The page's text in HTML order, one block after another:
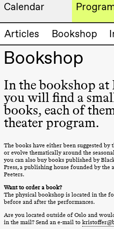
Calendar
Thursday, 20 August
Roll and
Mohamed
Male
Fantasies
Lille scene
(Black Box
teater)
Friday, 21 August
19:00
Pia Maria
Roll and
Mohamed
Mohamed
Fantasies
Lille scene
(Black Box
teater)
Saturday, 22 August
Artistic program
Articles Bookshop
Bookshop
In the bookshop at
you will find a
books, each of
theater program.
The books have either been suggested
or evolve thematically around the
you can also buy books published by
Press, a publishing house founded by the
Peeters.
Want to order a book?
The physical bookshop is located in the
before and after the performances.
Are you located outside of Oslo and
in the mail? Send an e-mail to